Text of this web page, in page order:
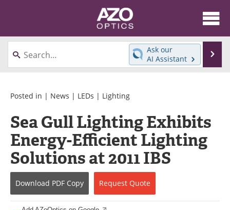
About
News
Videos
Interviews
Books
Events
Advertise
Contact
Newsletters
Ask our
AI Assistant
Posted in | News | LEDs | Lighting
Sea Gull Lighting Exhibits
Energy-Efficient Lighting
Solutions at 2011 IBS
Download PDF Copy Request Quote